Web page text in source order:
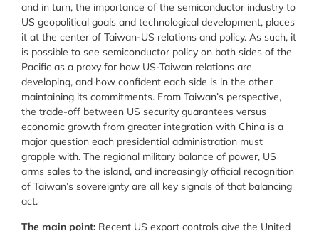
and in turn, the importance of the semiconductor industry to
US geopolitical goals and technological development, places
it at the center of Taiwan-US relations and policy. As such, it
is possible to see semiconductor policy on both sides of the
Pacific as a proxy for how US-Taiwan relations are
developing, and how confident each side is in the other
maintaining its commitments. From Taiwan’s perspective,
the trade-off between US security guarantees versus
economic growth from greater integration with China is a
major question each presidential administration must
grapple with. The regional military balance of power, US
arms sales to the island, and increasingly official recognition
of Taiwan’s sovereignty are all key signals of that balancing
act.
The main point: Recent US export controls give the United